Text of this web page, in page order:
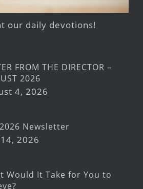
our daily devotions!
FROM THE DIRECTOR –
2026
4, 2026
Newsletter
2026
Would It Take for You to